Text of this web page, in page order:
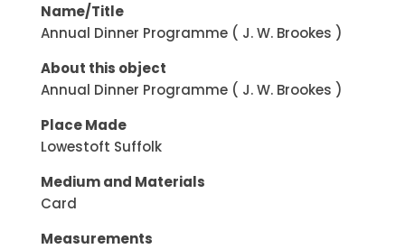
Name/Title
Annual Dinner Programme ( J. W. Brookes )
About this object
Annual Dinner Programme ( J. W. Brookes )
Place Made
Lowestoft Suffolk
Medium and Materials
Card
Measurements